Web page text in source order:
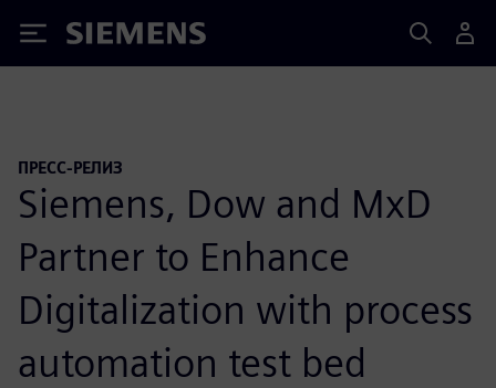
Siemens
ПРЕСС-РЕЛИЗ
Siemens, Dow and MxD
Partner to Enhance
Digitalization with process
automation test bed